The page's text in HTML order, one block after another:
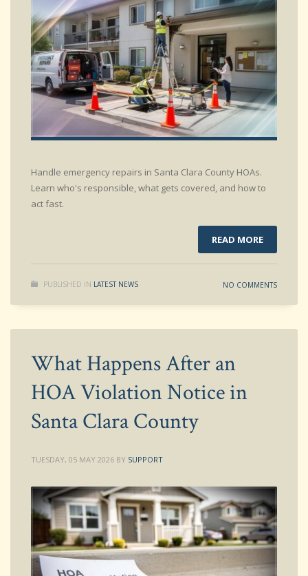
Handle emergency repairs in Santa Clara County HOAs.
Learn who's responsible, what gets covered, and how to
act fast.
READ MORE
PUBLISHED IN LATEST NEWS NO COMMENTS
What Happens After an
HOA Violation Notice in
Santa Clara County
TUESDAY, 05 MAY 2026 BY SUPPORT